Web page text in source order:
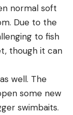
normal soft
Due to the
to fish
though it can
well. The
some new
swimbaits.